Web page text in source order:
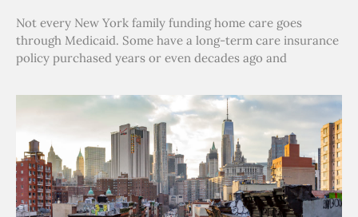
Not every New York family funding home care goes
through Medicaid. Some have a long-term care insurance
policy purchased years or even decades ago and